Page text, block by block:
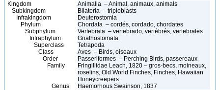
Kingdom
Animalia – Animal, animaux, animals
Subkingdom
Bilateria – triploblasts
Infrakingdom
Deuterostomia
Phylum
Chordata – cordés, cordado, chordates
Subphylum
Vertebrata – vertebrado, vertébrés, vertebrates
Infraphylum
Gnathostomata
Superclass
Tetrapoda
Class
Aves – Birds, oiseaux
Order
Passeriformes – Perching Birds, passereaux
Family
Fringillidae Leach, 1820 – gros-becs, moineaux,
roselins, Old World Finches, Finches, Hawaiian
Honeycreepers
Genus
Haemorhous Swainson, 1837